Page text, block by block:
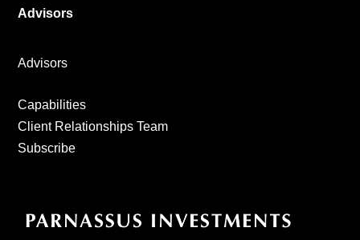
Advisors
Advisors
Capabilities
Client Relationships Team
Subscribe